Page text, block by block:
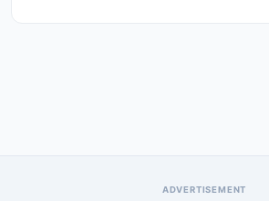
ADVERTISEMENT